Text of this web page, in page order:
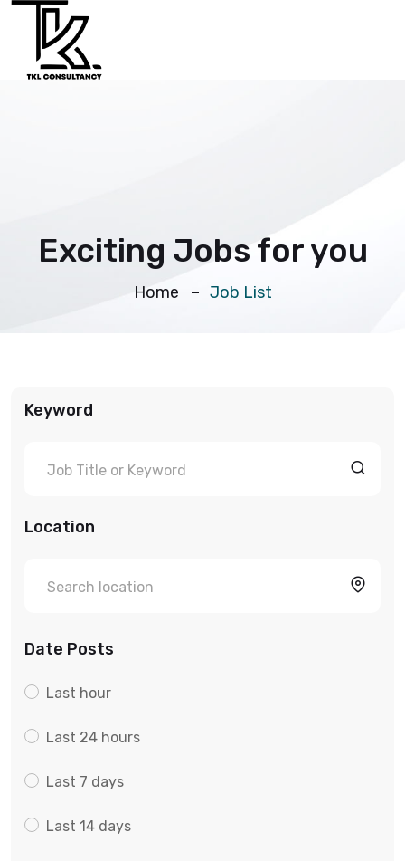
Exciting Jobs for you
Home Job List
Keyword
Location
Date Posts
Last hour
Last 24 hours
Last 7 days
Last 14 days